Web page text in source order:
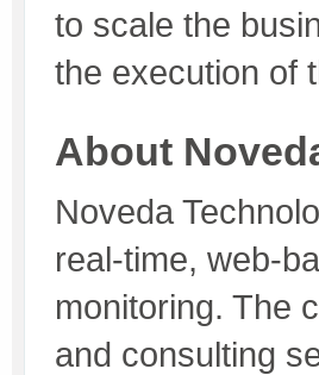
to scale the
the execution of
About
Noveda
real-time, web-
monitoring. The
and consulting